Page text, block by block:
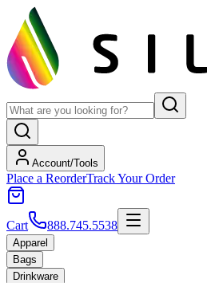
Account/Tools
Place a ReorderTrack Your Order
Cart 888.745.5538
Apparel
Bags
Drinkware